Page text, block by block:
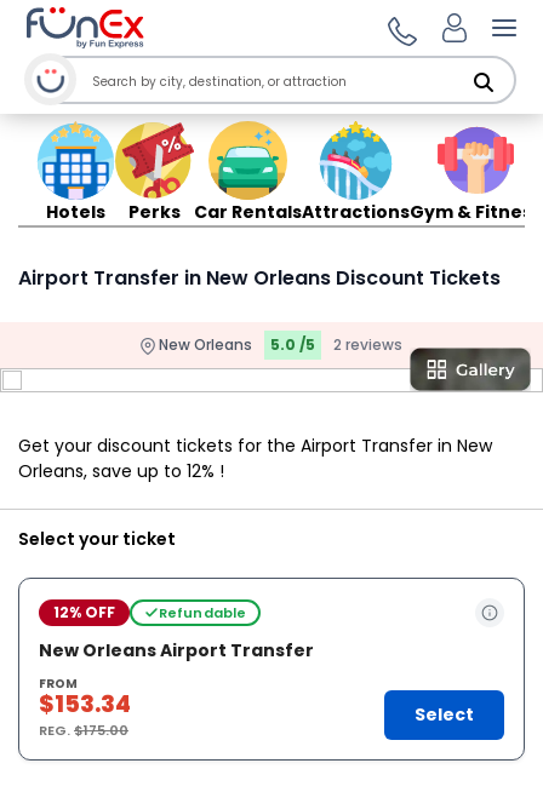
Hotels Perks Car RentalsAttractionsGym & Fitness
Airport Transfer in New Orleans Discount Tickets
New Orleans 5.0 /5 2 reviews
Get your discount tickets for the Airport Transfer in New
Orleans, save up to 12% !
Select your ticket
12% OFF Refundable
New Orleans Airport Transfer
FROM
$153.34
REG.$175.00
Select